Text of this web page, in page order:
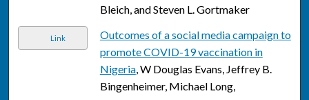
Bleich, and Steven L. Gortmaker
Link
Outcomes of a social media campaign to
promote COVID-19 vaccination in
Nigeria, W Douglas Evans, Jeffrey B.
Bingenheimer, Michael Long,